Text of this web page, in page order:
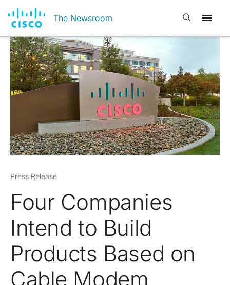
The Newsroom Open search
Press Release
Four Companies
Intend to Build
Products Based on
Cable Modem